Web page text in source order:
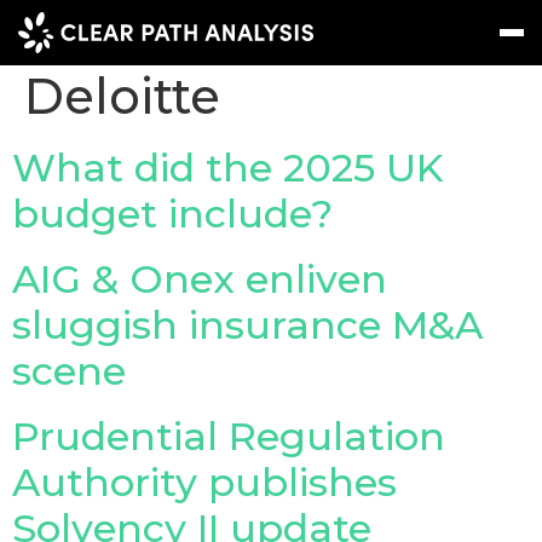
EVENTS
REPORTS
MEET THE TEAM
CLIENTS & PARTNERS
Company Tag:
Deloitte
What did the 2025 UK
budget include?
AIG & Onex enliven
sluggish insurance M&A
scene
Prudential Regulation
Authority publishes
Solvency II update